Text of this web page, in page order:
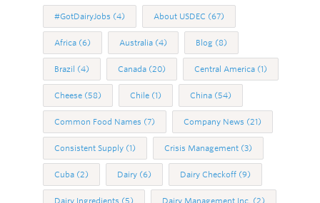
#GotDairyJobs (4) About USDEC (67)
Africa (6) Australia (4) Blog (8)
Brazil (4) Canada (20) Central America (1)
Cheese (58) Chile (1) China (54)
Common Food Names (7) Company News (21)
Consistent Supply (1) Crisis Management (3)
Cuba (2) Dairy (6) Dairy Checkoff (9)